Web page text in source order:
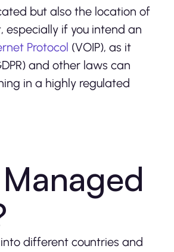
but also the location of
especially if you intend an
Protocol (VOIP), as it
and other laws can
in a highly regulated
different countries and